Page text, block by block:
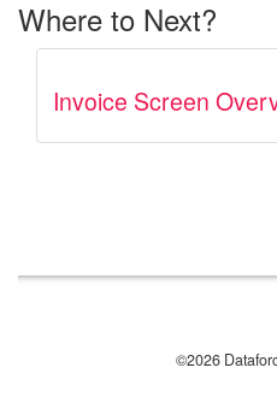
Where to Next?
Invoice Screen
©2026